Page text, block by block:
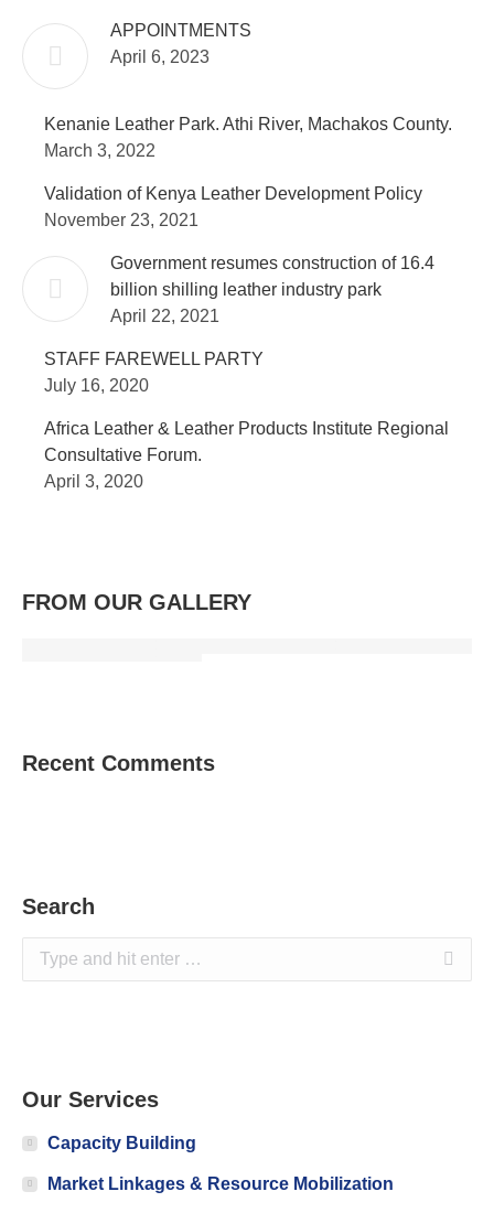
APPOINTMENTS
April 6, 2023
Kenanie Leather Park. Athi River, Machakos County.
March 3, 2022
Validation of Kenya Leather Development Policy
November 23, 2021
Government resumes construction of 16.4
billion shilling leather industry park
April 22, 2021
STAFF FAREWELL PARTY
July 16, 2020
Africa Leather & Leather Products Institute Regional
Consultative Forum.
April 3, 2020
FROM OUR GALLERY
Recent Comments
Search
Search:
Our Services
Capacity Building
Market Linkages & Resource Mobilization